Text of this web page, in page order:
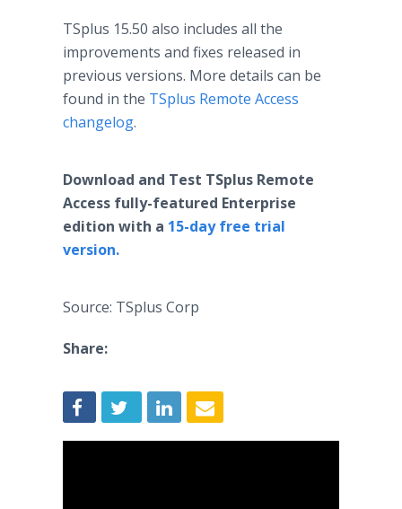
TSplus 15.50 also includes all the
improvements and fixes released in
previous versions. More details can be
found in the TSplus Remote Access
changelog.
Download and Test TSplus Remote
Access fully-featured Enterprise
edition with a 15-day free trial
version.
Source: TSplus Corp
Share: